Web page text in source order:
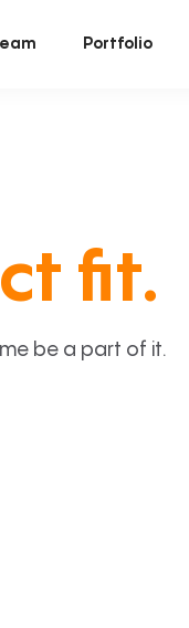
Portfolio
fit.
be a part of it.